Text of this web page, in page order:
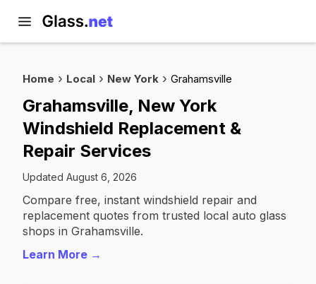
Home Local New York Grahamsville
Grahamsville, New York
Windshield Replacement &
Repair Services
Updated August 6, 2026
Compare free, instant windshield repair and
replacement quotes from trusted local auto glass
shops in Grahamsville.
Learn More →